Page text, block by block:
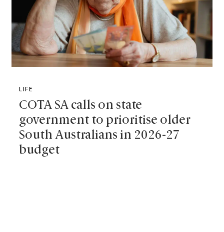
LIFE
COTA SA calls on state
government to prioritise older
South Australians in 2026-27
budget